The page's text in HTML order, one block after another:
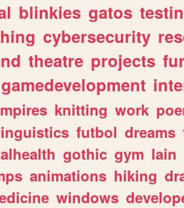
blinkies gatos
cybersecurity
theatre projects
gamedevelopment
knitting work
futbol dreams
gothic gym lain
animations hiking
windows